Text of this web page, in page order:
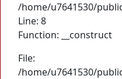
/home/u7641530/
Line: 8
Function: __construct
File:
/home/u7641530/